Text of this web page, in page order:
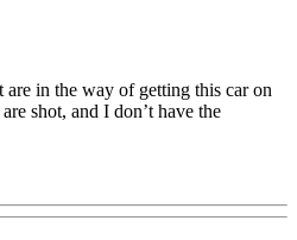
are in the way of getting this car on
shot, and I don’t have the